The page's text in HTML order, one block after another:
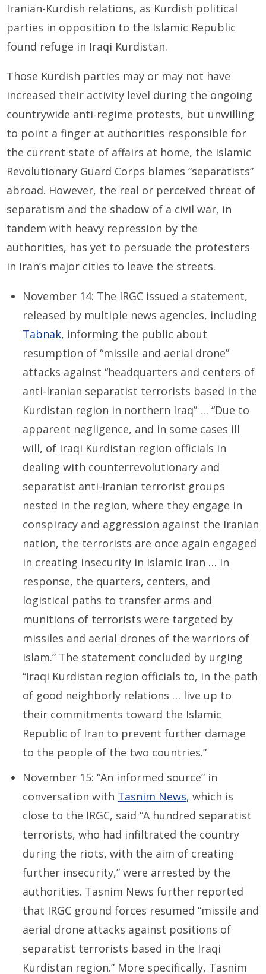
Iranian-Kurdish relations, as Kurdish political
parties in opposition to the Islamic Republic
found refuge in Iraqi Kurdistan.
Those Kurdish parties may or may not have
increased their activity level during the ongoing
countrywide anti-regime protests, but unwilling
to point a finger at authorities responsible for
the current state of affairs at home, the Islamic
Revolutionary Guard Corps blames “separatists”
abroad. However, the real or perceived threat of
separatism and the shadow of a civil war, in
tandem with heavy repression by the
authorities, has yet to persuade the protesters
in Iran’s major cities to leave the streets.
November 14: The IRGC issued a statement,
released by multiple news agencies, including
Tabnak, informing the public about
resumption of “missile and aerial drone”
attacks against “headquarters and centers of
anti-Iranian separatist terrorists based in the
Kurdistan region in northern Iraq” … “Due to
apparent negligence, and in some cases ill
will, of Iraqi Kurdistan region officials in
dealing with counterrevolutionary and
separatist anti-Iranian terrorist groups
nested in the region, where they engage in
conspiracy and aggression against the Iranian
nation, the terrorists are once again engaged
in creating insecurity in Islamic Iran … In
response, the quarters, centers, and
logistical paths to transfer arms and
munitions of terrorists were targeted by
missiles and aerial drones of the warriors of
Islam.” The statement concluded by urging
“Iraqi Kurdistan region officials to, in the path
of good neighborly relations … live up to
their commitments toward the Islamic
Republic of Iran to prevent further damage
to the people of the two countries.”
November 15: “An informed source” in
conversation with Tasnim News, which is
close to the IRGC, said “A hundred separatist
terrorists, who had infiltrated the country
during the riots, with the aim of creating
further insecurity,” were arrested by the
authorities. Tasnim News further reported
that IRGC ground forces resumed “missile and
aerial drone attacks against positions of
separatist terrorists based in the Iraqi
Kurdistan region.” More specifically, Tasnim